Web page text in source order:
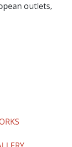
outlets,